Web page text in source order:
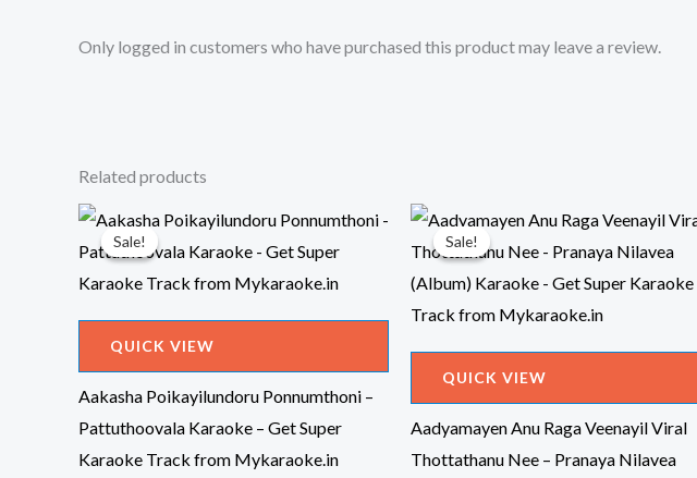
Only logged in customers who have purchased this product may leave a review.
Related products
Sale!
Sale!
QUICK VIEW
Aakasha Poikayilundoru Ponnumthoni –
Pattuthoovala Karaoke – Get Super
Karaoke Track from Mykaraoke.in
Sale!
Sale!
QUICK VIEW
Aadyamayen Anu Raga Veenayil Viral
Thottathanu Nee – Pranaya Nilavea